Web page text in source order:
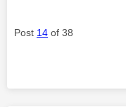
Post 14 of 38